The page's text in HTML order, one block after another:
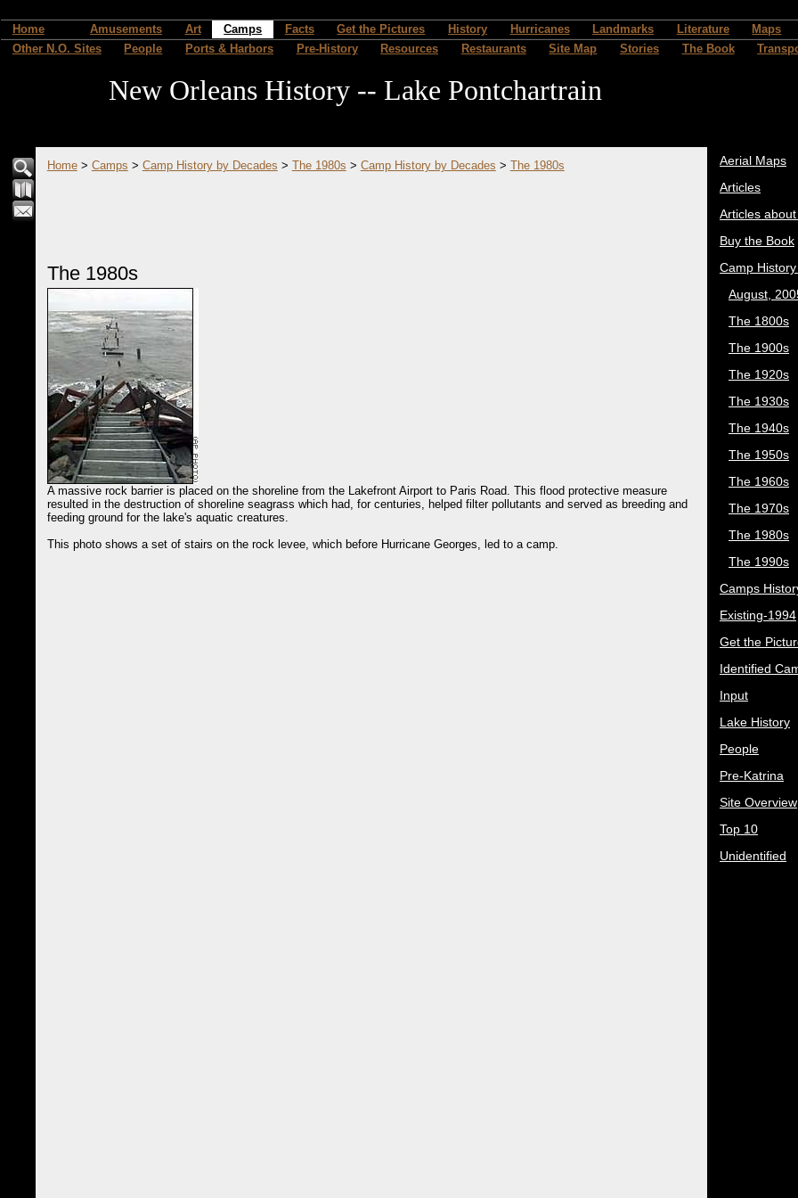
Home Amusements Art Camps Facts Get the Pictures History Hurricanes Landmarks Literature Maps
Other N.O. Sites
People Ports & Harbors Pre-History Resources Restaurants Site Map Stories The Book
New Orleans History -- Lake Pontchartrain
Home> Camps > Camp History by Decades > The 1980s > Camp History by Decades > The 1980s
The 1980s
A massive rock barrier is placed on the shoreline from the Lakefront Airport to Paris Road. This flood protective measure
resulted in the destruction of shoreline seagrass which had, for centuries, helped filter pollutants and served as breeding and
feeding ground for the lake's aquatic creatures.
This photo shows a set of stairs on the rock levee, which before Hurricane Georges, led to a camp.
Aerial Maps
Articles
Articles
Buy the Book
Camp
August,
The 1800s
The 1900s
The 1920s
The 1930s
The 1940s
The 1950s
The 1960s
The 1970s
The 1980s
The 1990s
Camps
Existing-1994
Get the
Identified
Input
Lake History
People
Pre-Katrina
Site Overview
Top 10
Unidentified